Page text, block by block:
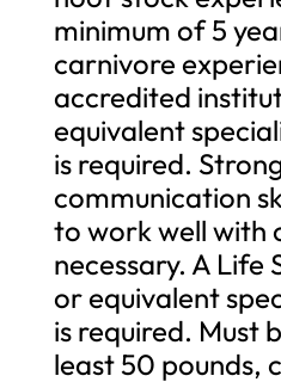
minimum of 5
carnivore
accredited
equivalent
is required.
communication
to work well with
necessary. A Life
or equivalent
is required. Must
least 50 pounds,